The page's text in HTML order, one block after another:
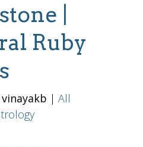
|
Ruby
| All